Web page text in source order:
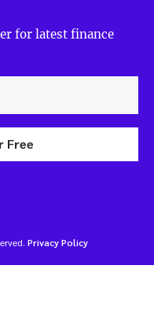
for latest finance
Free
Privacy Policy